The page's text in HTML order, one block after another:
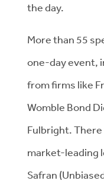
the day.
More than 55
one-day event,
from firms like
Womble Bond
Fulbright.
market-leading
Safran